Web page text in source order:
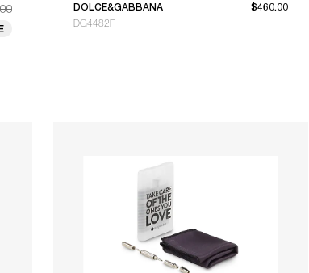
DOLCE&GABBANA
DG4482F
$460.00